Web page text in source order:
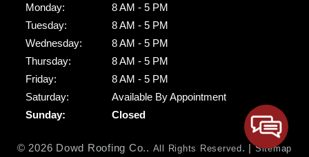
Monday:
8 AM - 5 PM
Tuesday:
8 AM - 5 PM
Wednesday:
8 AM - 5 PM
Thursday:
8 AM - 5 PM
Friday:
8 AM - 5 PM
Saturday:
Available By Appointment
Sunday:
Closed
© 2026 Dowd Roofing Co.. All Rights Reserved . |Sitemap